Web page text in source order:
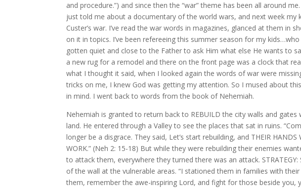
and procedure.”) and since then the “war” theme has been all around
just told me about a documentary of the world wars, and next week my
Custer’s war. I’ve read the war words in magazines, glanced at them in
on it in topics. I’ve been refereeing this summer season for my
gotten quiet and close to the Father to ask Him what else He wants to
a new rug for a remodel and there on the front page was a clock that
what I thought it said, when I looked again the words of war were
tricks on me, I knew God was getting my attention. So I mused about
in mind. I went back to words from the book of Nehemiah.
Nehemiah is granted to return back to REBUILD the city walls and
land. He entered through a Valley to see the places that sat in ruins.
longer be a disgrace. They said, Let’s start rebuilding, and THEIR HANDS
WORK.” (Neh 2: 15-18) But while they were rebuilding their enemies
to attack them, everywhere they turned there was an attack.
of the wall at the vulnerable areas. “I stationed them in families with
them, remember the awe-inspiring Lord, and fight for those beside